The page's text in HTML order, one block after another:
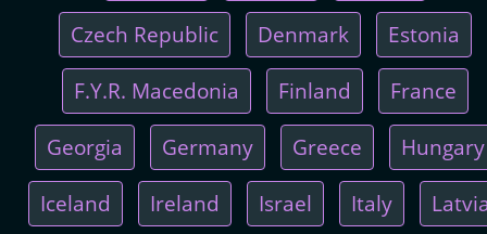
Czech Republic Denmark Estonia
F.Y.R. Macedonia Finland France
Georgia Germany Greece Hungary
Iceland Ireland Israel Italy